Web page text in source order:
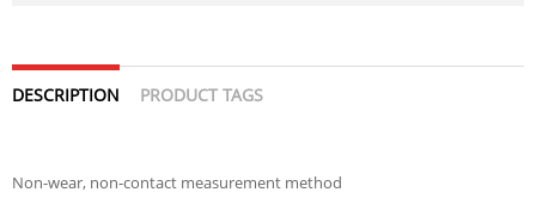
DESCRIPTION PRODUCT TAGS
Non-wear, non-contact measurement method